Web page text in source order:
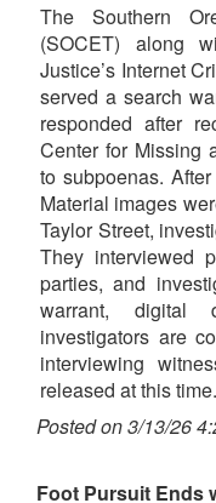
The Southern
(SOCET) along
Justice’s Internet
served a search
responded after
Center for Missing
to subpoenas.
Material images
Taylor Street,
They interviewed
parties, and
warrant, digital
investigators are
interviewing
released at this time.
Posted on 3/13/26
Foot Pursuit Ends